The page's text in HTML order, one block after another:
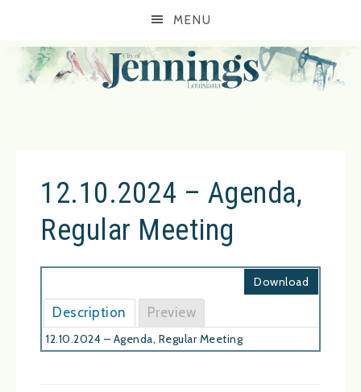
MENU
12.10.2024 – Agenda,
Regular Meeting
Download
Description Preview
12.10.2024 – Agenda, Regular Meeting